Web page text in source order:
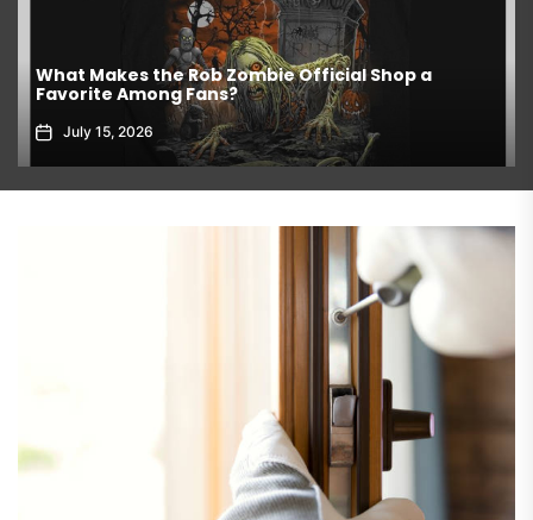
What Makes the Rob Zombie Official Shop a
Favorite Among Fans?
July 15, 2026